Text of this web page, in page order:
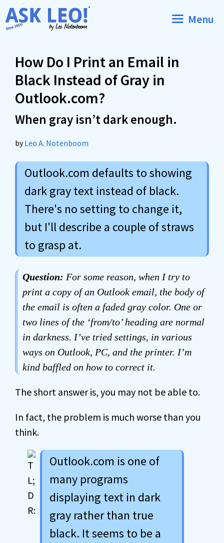
Skip
to
Menu
How Do I Print an Email in
Black Instead of Gray in
Outlook.com?
When gray isn’t dark enough.
byLeo A. Notenboom
Outlook.com defaults to showing
dark gray text instead of black.
There's no setting to change it,
but I'll describe a couple of straws
to grasp at.
Question: For some reason, when I try to
print a copy of an Outlook email, the body of
the email is often a faded gray color. One or
two lines of the ‘from/to’ heading are normal
in darkness. I’ve tried settings, in various
ways on Outlook, PC, and the printer. I’m
kind baffled on how to correct it.
The short answer is, you may not be able to.
In fact, the problem is much worse than you
think.
Outlook.com is one of
many programs
displaying text in dark
gray rather than true
black. It seems to be a